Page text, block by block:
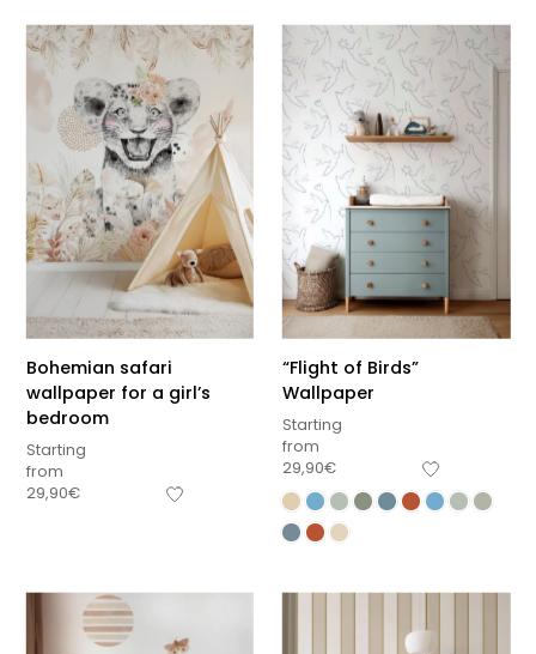
Bohemian safari
wallpaper for a girl’s
bedroom
Starting
from
29,90€
“Flight of Birds”
Wallpaper
Starting
from
29,90€